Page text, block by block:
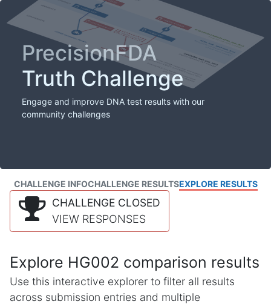
PrecisionFDA
Truth Challenge
Engage and improve DNA test results with our
community challenges
CHALLENGE INFOCHALLENGE RESULTSEXPLORE RESULTS
CHALLENGE CLOSED
VIEW RESPONSES
Explore HG002 comparison results
Use this interactive explorer to filter all results
across submission entries and multiple